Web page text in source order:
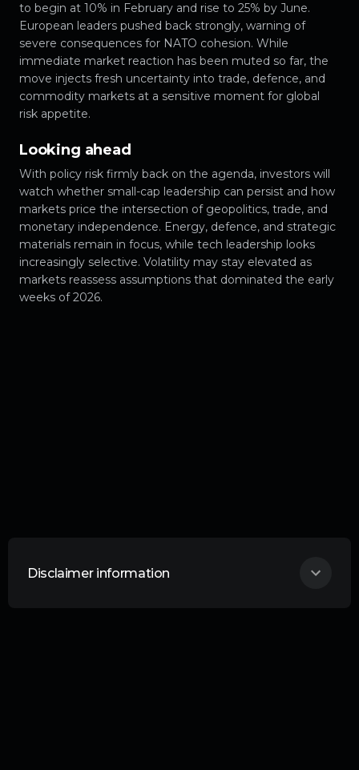
to begin at 10% in February and rise to 25% by June.
European leaders pushed back strongly, warning of
severe consequences for NATO cohesion. While
immediate market reaction has been muted so far, the
move injects fresh uncertainty into trade, defence, and
commodity markets at a sensitive moment for global
risk appetite.
Looking ahead
With policy risk firmly back on the agenda, investors will
watch whether small-cap leadership can persist and how
markets price the intersection of geopolitics, trade, and
monetary independence. Energy, defence, and strategic
materials remain in focus, while tech leadership looks
increasingly selective. Volatility may stay elevated as
markets reassess assumptions that dominated the early
weeks of 2026.
Disclaimer information